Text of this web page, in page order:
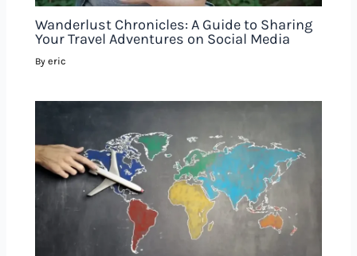
Wanderlust Chronicles: A Guide to Sharing
Your Travel Adventures on Social Media
Byeric